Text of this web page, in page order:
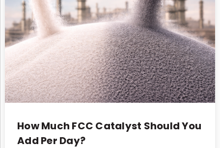
How Much FCC Catalyst Should You
Add Per Day?